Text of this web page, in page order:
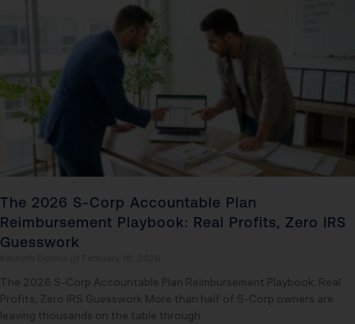
The 2026 S-Corp Accountable Plan
Reimbursement Playbook: Real Profits, Zero IRS
Guesswork
The 2026 S-Corp Accountable Plan Reimbursement Playbook: Real
Profits, Zero IRS Guesswork More than half of S-Corp owners are
leaving thousands on the table through